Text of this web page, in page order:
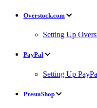
Overstock.com
Setting Up
PayPal
Setting Up
PrestaShop